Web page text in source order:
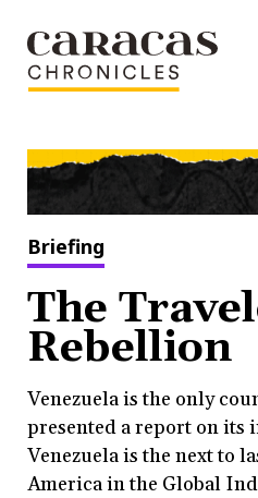
Briefing
The
Rebellion
Venezuela is the only
presented a report on its
Venezuela is the next to
America in the Global